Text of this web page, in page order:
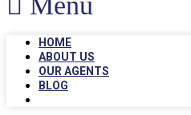
HOME
ABOUT US
OUR AGENTS
BLOG